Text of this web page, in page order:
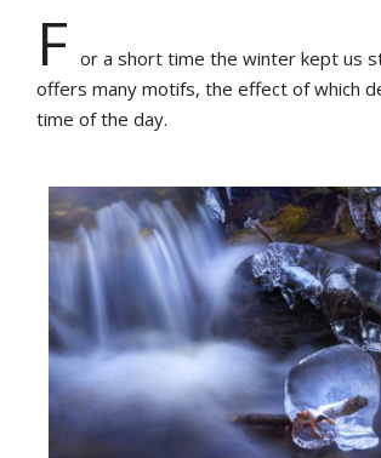
F or a short time the winter kept us
offers many motifs, the effect of which
time of the day.